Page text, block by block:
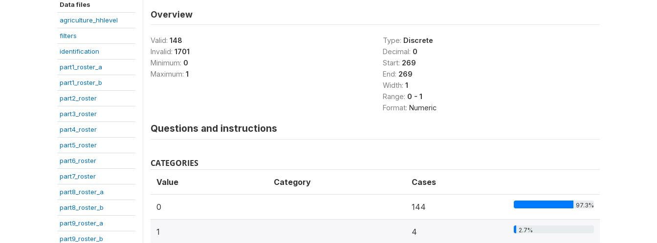
Data files
agriculture_hhlevel
filters
identification
part1_roster_a
part1_roster_b
part2_roster
part3_roster
part4_roster
part5_roster
part6_roster
part7_roster
part8_roster_a
part8_roster_b
part9_roster_a
part9_roster_b
Overview
Valid: 148
Invalid: 1701
Minimum: 0
Maximum: 1
Type: Discrete
Decimal: 0
Start: 269
End: 269
Width: 1
Range: 0 - 1
Format: Numeric
Questions and instructions
CATEGORIES
Value Category Cases
0 144 97.3%
1 4 2.7%